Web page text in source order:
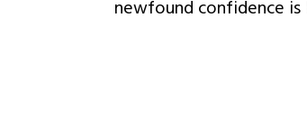
newfound confidence is